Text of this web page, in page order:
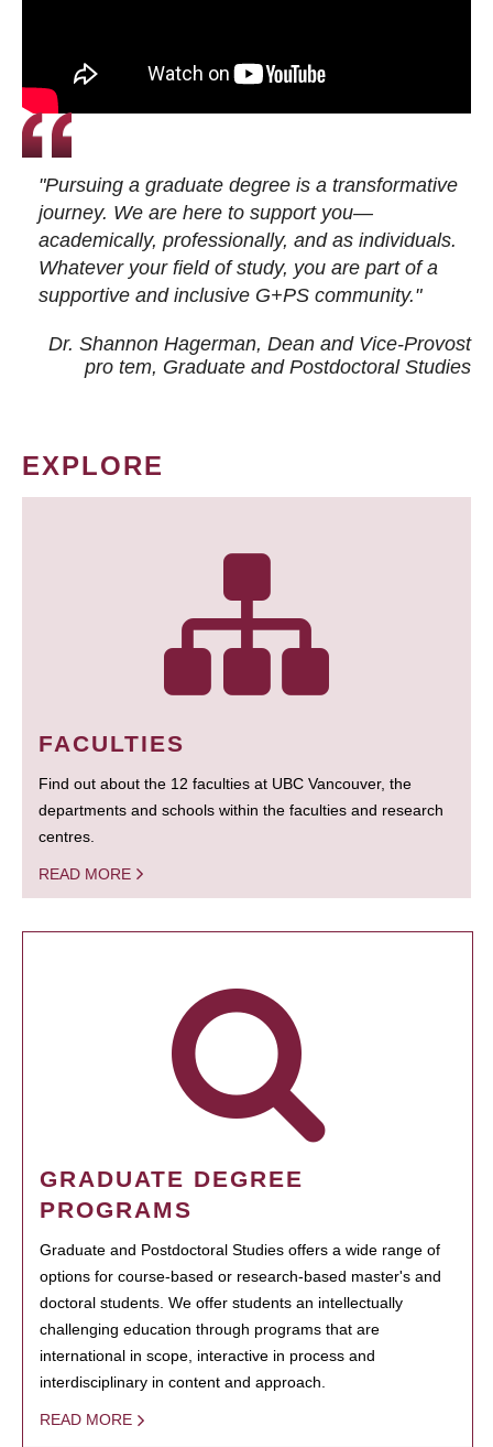
"Pursuing a graduate degree is a transformative
journey. We are here to support you—
academically, professionally, and as individuals.
Whatever your field of study, you are part of a
supportive and inclusive G+PS community."
Dr. Shannon Hagerman, Dean and Vice-Provost
pro tem, Graduate and Postdoctoral Studies
EXPLORE
FACULTIES
Find out about the 12 faculties at UBC Vancouver, the
departments and schools within the faculties and research
centres.
READ MORE
GRADUATE DEGREE
PROGRAMS
Graduate and Postdoctoral Studies offers a wide range of
options for course-based or research-based master's and
doctoral students. We offer students an intellectually
challenging education through programs that are
international in scope, interactive in process and
interdisciplinary in content and approach.
READ MORE